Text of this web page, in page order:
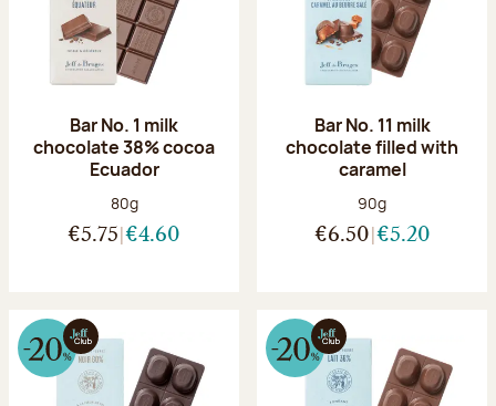
Bar No. 1 milk
chocolate 38% cocoa
Ecuador
Net weight:
80g
€5.75 €4.60
Bar No. 11 milk
chocolate filled with
caramel
Net weight:
90g
€6.50 €5.20